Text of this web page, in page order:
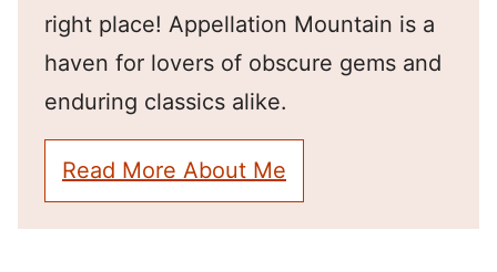
right place! Appellation Mountain is a
haven for lovers of obscure gems and
enduring classics alike.
Read More About Me